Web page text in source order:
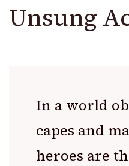
Unsung
In a world
capes and
heroes are